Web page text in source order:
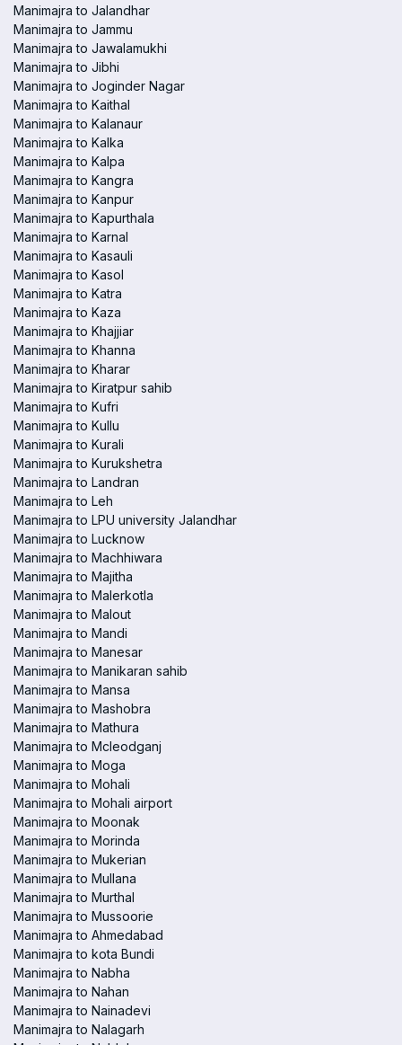
Manimajra to Jalandhar
Manimajra to Jammu
Manimajra to Jawalamukhi
Manimajra to Jibhi
Manimajra to Joginder Nagar
Manimajra to Kaithal
Manimajra to Kalanaur
Manimajra to Kalka
Manimajra to Kalpa
Manimajra to Kangra
Manimajra to Kanpur
Manimajra to Kapurthala
Manimajra to Karnal
Manimajra to Kasauli
Manimajra to Kasol
Manimajra to Katra
Manimajra to Kaza
Manimajra to Khajjiar
Manimajra to Khanna
Manimajra to Kharar
Manimajra to Kiratpur sahib
Manimajra to Kufri
Manimajra to Kullu
Manimajra to Kurali
Manimajra to Kurukshetra
Manimajra to Landran
Manimajra to Leh
Manimajra to LPU university Jalandhar
Manimajra to Lucknow
Manimajra to Machhiwara
Manimajra to Majitha
Manimajra to Malerkotla
Manimajra to Malout
Manimajra to Mandi
Manimajra to Manesar
Manimajra to Manikaran sahib
Manimajra to Mansa
Manimajra to Mashobra
Manimajra to Mathura
Manimajra to Mcleodganj
Manimajra to Moga
Manimajra to Mohali
Manimajra to Mohali airport
Manimajra to Moonak
Manimajra to Morinda
Manimajra to Mukerian
Manimajra to Mullana
Manimajra to Murthal
Manimajra to Mussoorie
Manimajra to Ahmedabad
Manimajra to kota Bundi
Manimajra to Nabha
Manimajra to Nahan
Manimajra to Nainadevi
Manimajra to Nalagarh